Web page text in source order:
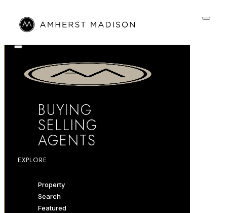
BUYING
SELLING
AGENTS
EXPLORE
Property
Search
Featured